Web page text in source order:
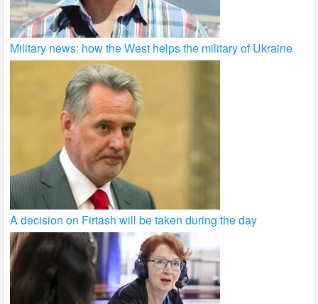
Military news: how the West helps the military of Ukraine
A decision on Firtash will be taken during the day